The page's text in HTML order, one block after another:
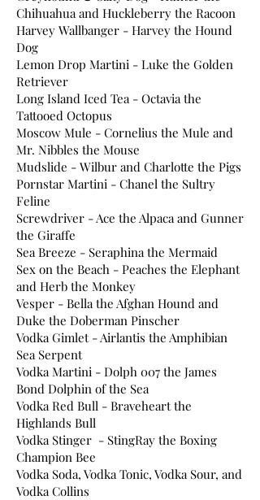
Chihuahua and Huckleberry the Racoon
Harvey Wallbanger - Harvey the Hound
Dog
Lemon Drop Martini - Luke the Golden
Retriever
Long Island Iced Tea - Octavia the
Tattooed Octopus
Moscow Mule - Cornelius the Mule and
Mr. Nibbles the Mouse
Mudslide - Wilbur and Charlotte the Pigs
Pornstar Martini - Chanel the Sultry
Feline
Screwdriver - Ace the Alpaca and Gunner
the Giraffe
Sea Breeze - Seraphina the Mermaid
Sex on the Beach - Peaches the Elephant
and Herb the Monkey
Vesper - Bella the Afghan Hound and
Duke the Doberman Pinscher
Vodka Gimlet - Airlantis the Amphibian
Sea Serpent
Vodka Martini - Dolph 007 the James
Bond Dolphin of the Sea
Vodka Red Bull - Braveheart the
Highlands Bull
Vodka Stinger - StingRay the Boxing
Champion Bee
Vodka Soda, Vodka Tonic, Vodka Sour, and
Vodka Collins